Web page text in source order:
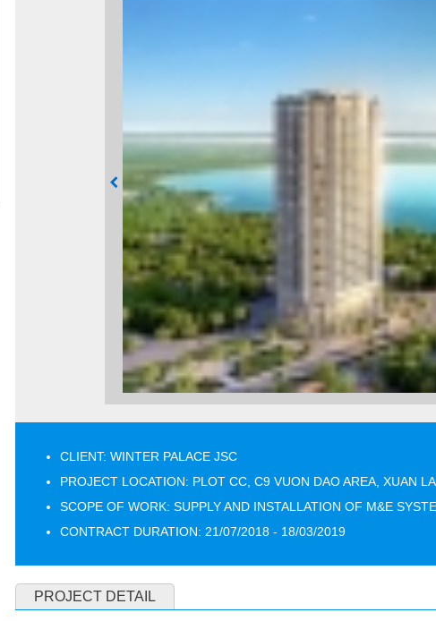
CLIENT: WINTER PALACE JSC
PROJECT LOCATION: PLOT CC, C9 VUON DAO AREA, XUAN
SCOPE OF WORK: SUPPLY AND INSTALLATION OF M&E
CONTRACT DURATION: 21/07/2018 - 18/03/2019
PROJECT DETAIL